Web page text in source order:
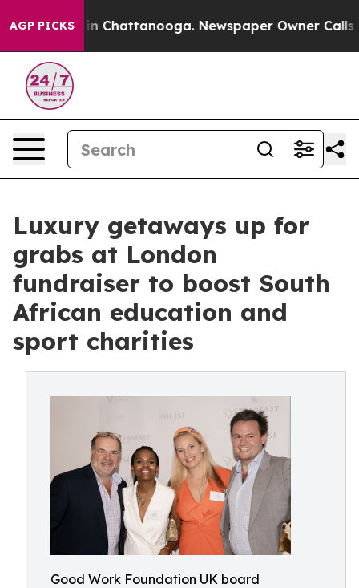
AGP PICKS
Chaos in Chattanooga. Newspaper Owner Calls
Luxury getaways up for
grabs at London
fundraiser to boost South
African education and
sport charities
Good Work Foundation UK board